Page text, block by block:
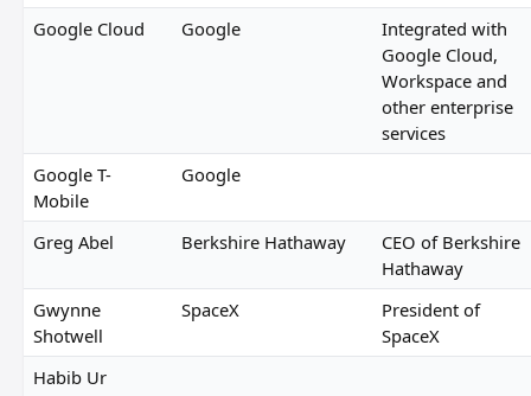
Google Cloud
Google
Integrated with
Google Cloud,
Workspace and
other enterprise
services
Google T-
Mobile
Google
Greg Abel Berkshire Hathaway
CEO of Berkshire
Hathaway
Gwynne
Shotwell
SpaceX
President of
SpaceX
Habib Ur